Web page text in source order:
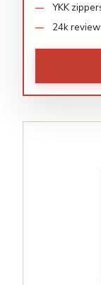
YKK
24k